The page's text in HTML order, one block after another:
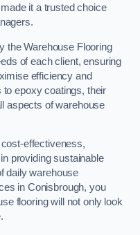
it a trusted choice
the Warehouse Flooring
of each client, ensuring
efficiency and
epoxy coatings, their
aspects of warehouse
effectiveness,
providing sustainable
daily warehouse
in Conisbrough, you
flooring will not only look